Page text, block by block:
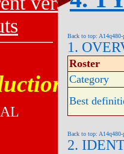
Back to top: A14q480-
1.
Roster
Category
Best
Back to top: A14q480-
2.